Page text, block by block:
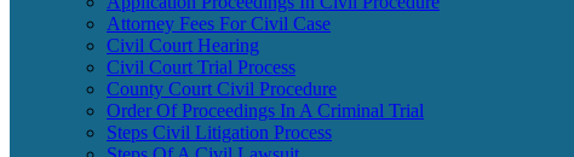
Attorney Fees For Civil Case
Civil Court Hearing
Civil Court Trial Process
County Court Civil Procedure
Order Of Proceedings In A Criminal Trial
Steps Civil Litigation Process